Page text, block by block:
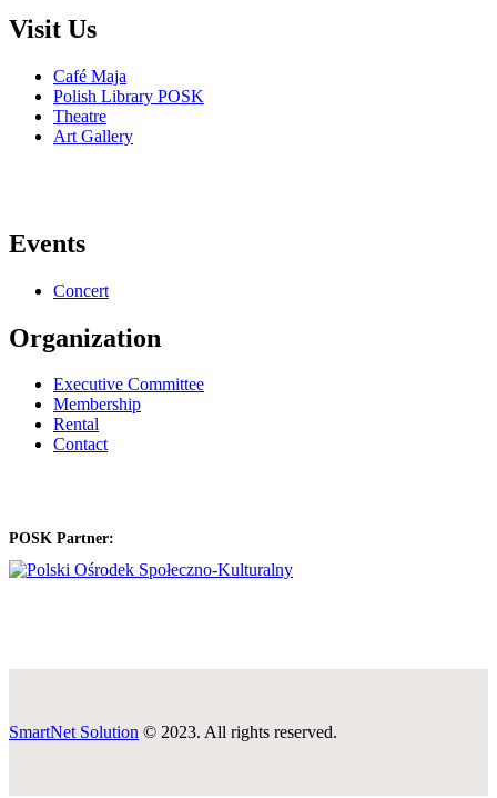
Visit Us
Café Maja
Polish Library POSK
Theatre
Art Gallery
Events
Concert
Organization
Executive Committee
Membership
Rental
Contact
POSK Partner:
SmartNet Solution © 2023. All rights reserved.